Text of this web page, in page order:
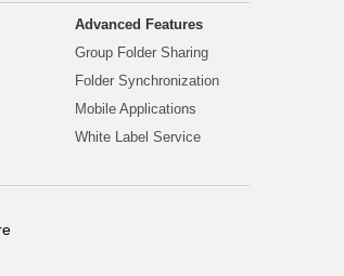
Advanced Features
Group Folder Sharing
Folder Synchronization
Mobile Applications
White Label Service